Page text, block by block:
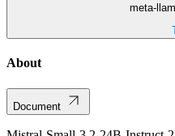
meta-
About
Document